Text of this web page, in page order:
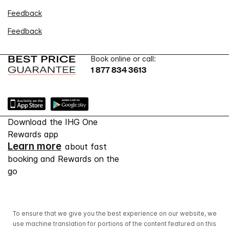
Feedback
Feedback
Book online or call:
1 877 834 3613
Download the IHG One
Rewards app
Learn more about fast
booking and Rewards on the
go
To ensure that we give you the best experience on our website, we
use machine translation for portions of the content featured on this